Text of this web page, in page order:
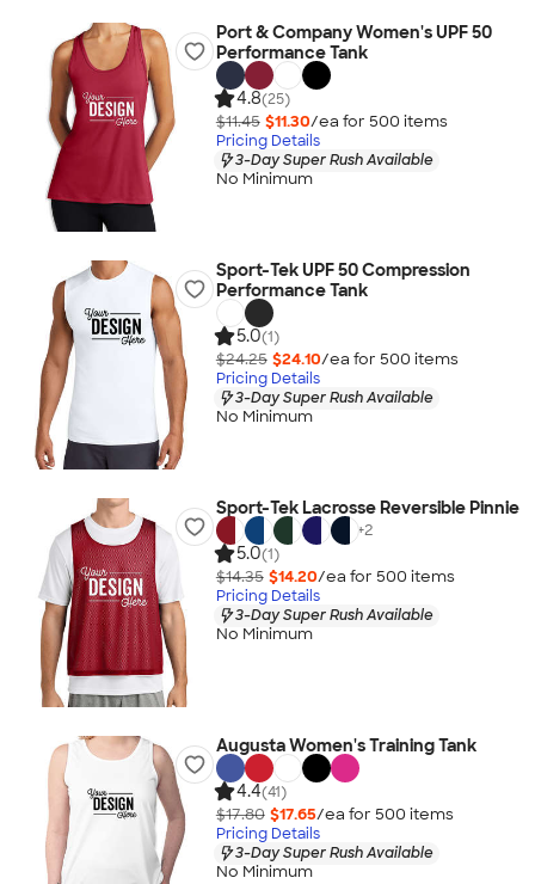
Port & Company Women's UPF 50
Performance Tank
4.8(25)
$11.45 $11.30/ea for 500 items
Pricing Details
3-Day Super Rush Available
No Minimum
Sport-Tek UPF 50 Compression
Performance Tank
5.0(1)
$24.25 $24.10/ea for 500 items
Pricing Details
3-Day Super Rush Available
No Minimum
Sport-Tek Lacrosse Reversible Pinnie
+2
5.0(1)
$14.35 $14.20/ea for 500 items
Pricing Details
3-Day Super Rush Available
No Minimum
Augusta Women's Training Tank
4.4(41)
$17.80 $17.65/ea for 500 items
Pricing Details
3-Day Super Rush Available
No Minimum